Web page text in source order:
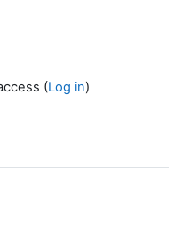
(Log in)